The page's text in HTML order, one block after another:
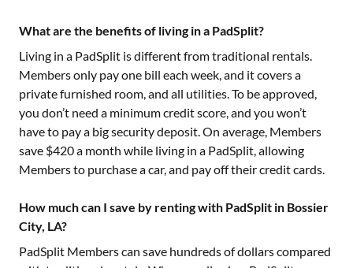
What are the benefits of living in a PadSplit?
Living in a PadSplit is different from traditional rentals.
Members only pay one bill each week, and it covers a
private furnished room, and all utilities. To be approved,
you don’t need a minimum credit score, and you won’t
have to pay a big security deposit. On average, Members
save $420 a month while living in a PadSplit, allowing
Members to purchase a car, and pay off their credit cards.
How much can I save by renting with PadSplit in Bossier
City, LA?
PadSplit Members can save hundreds of dollars compared